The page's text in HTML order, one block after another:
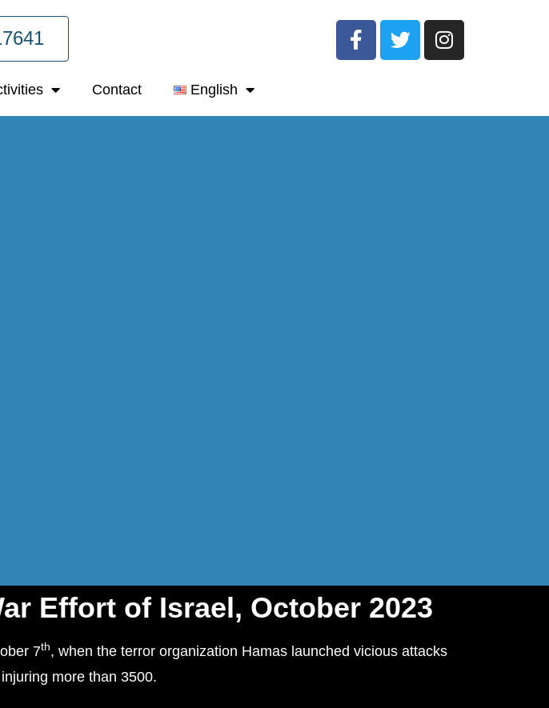
Contact English
Effort of Israel, October 2023
7th, when the terror organization Hamas launched vicious attacks
more than 3500.